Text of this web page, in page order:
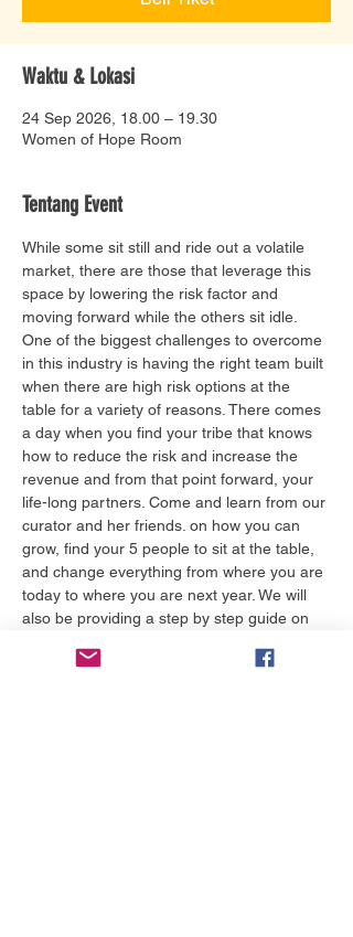
Waktu & Lokasi
24 Sep 2026, 18.00 – 19.30
Women of Hope Room
Tentang Event
While some sit still and ride out a volatile
market, there are those that leverage this
space by lowering the risk factor and
moving forward while the others sit idle.
One of the biggest challenges to overcome
in this industry is having the right team built
when there are high risk options at the
table for a variety of reasons. There comes
a day when you find your tribe that knows
how to reduce the risk and increase the
revenue and from that point forward, your
life-long partners. Come and learn from our
curator and her friends. on how you can
grow, find your 5 people to sit at the table,
and change everything from where you are
today to where you are next year. We will
also be providing a step by step guide on
communicate how risky your story will be